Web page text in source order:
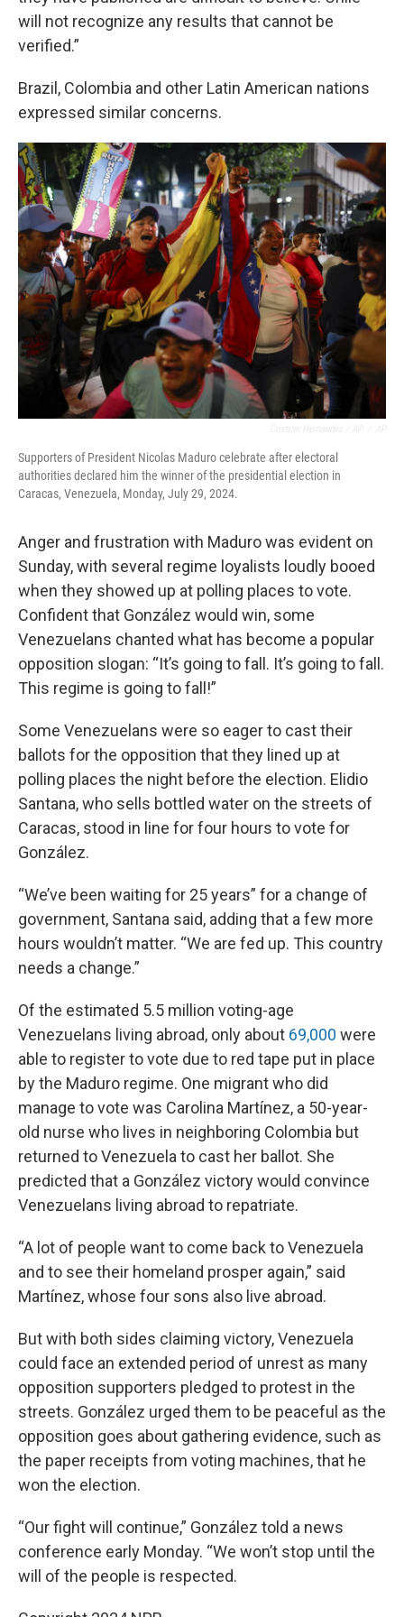
will not recognize any results that cannot be
verified.”
Brazil, Colombia and other Latin American nations
expressed similar concerns.
Supporters of President Nicolas Maduro celebrate after electoral
authorities declared him the winner of the presidential election in
Caracas, Venezuela, Monday, July 29, 2024.
Anger and frustration with Maduro was evident on
Sunday, with several regime loyalists loudly booed
when they showed up at polling places to vote.
Confident that González would win, some
Venezuelans chanted what has become a popular
opposition slogan: “It’s going to fall. It’s going to fall.
This regime is going to fall!”
Some Venezuelans were so eager to cast their
ballots for the opposition that they lined up at
polling places the night before the election. Elidio
Santana, who sells bottled water on the streets of
Caracas, stood in line for four hours to vote for
González.
“We’ve been waiting for 25 years” for a change of
government, Santana said, adding that a few more
hours wouldn’t matter. “We are fed up. This country
needs a change.”
Of the estimated 5.5 million voting-age
Venezuelans living abroad, only about 69,000 were
able to register to vote due to red tape put in place
by the Maduro regime. One migrant who did
manage to vote was Carolina Martínez, a 50-year-
old nurse who lives in neighboring Colombia but
returned to Venezuela to cast her ballot. She
predicted that a González victory would convince
Venezuelans living abroad to repatriate.
“A lot of people want to come back to Venezuela
and to see their homeland prosper again,” said
Martínez, whose four sons also live abroad.
But with both sides claiming victory, Venezuela
could face an extended period of unrest as many
opposition supporters pledged to protest in the
streets. González urged them to be peaceful as the
opposition goes about gathering evidence, such as
the paper receipts from voting machines, that he
won the election.
“Our fight will continue,” González told a news
conference early Monday. “We won’t stop until the
will of the people is respected.